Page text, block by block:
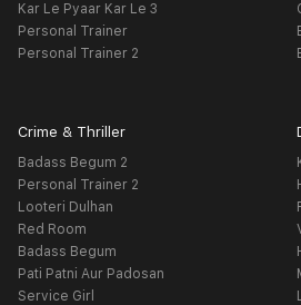
Kar Le Pyaar Kar Le 3
Personal Trainer
Personal Trainer 2
Crime & Thriller
Badass Begum 2
Personal Trainer 2
Looteri Dulhan
Red Room
Badass Begum
Pati Patni Aur Padosan
Service Girl